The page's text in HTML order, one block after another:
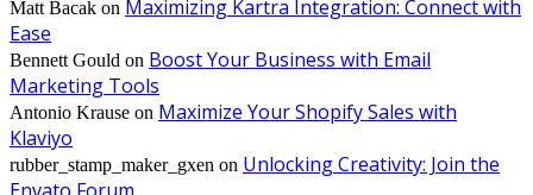
Matt Bacak on Maximizing Kartra Integration: Connect with
Ease
Bennett Gould on Boost Your Business with Email
Marketing Tools
Antonio Krause on Maximize Your Shopify Sales with
Klaviyo
rubber_stamp_maker_gxen on Unlocking Creativity: Join the